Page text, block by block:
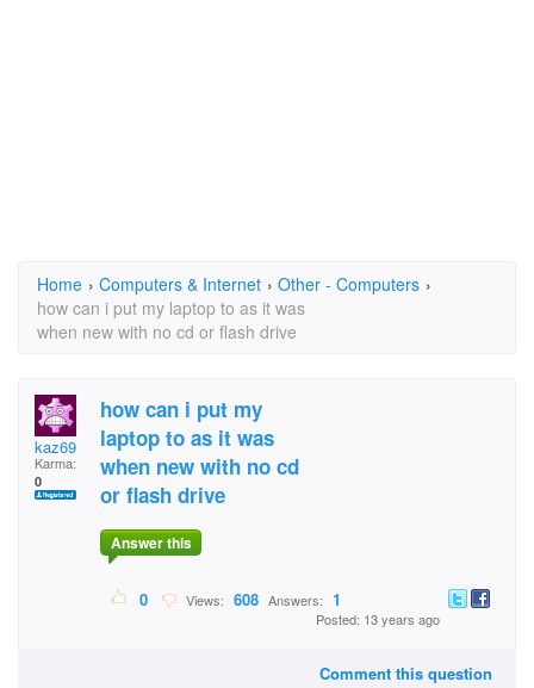
Home › Computers & Internet › Other - Computers ›
how can i put my laptop to as it was
when new with no cd or flash drive
kaz69
Karma:
0
how can i put my
laptop to as it was
when new with no cd
or flash drive
Answer this
0 Views: 608 Answers: 1
Posted: 13 years ago
Comment this question